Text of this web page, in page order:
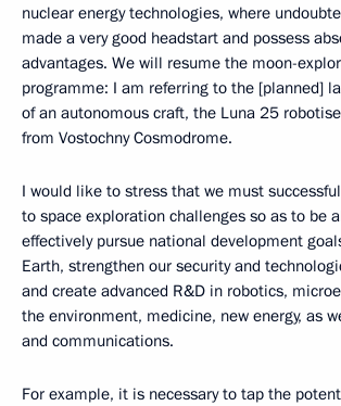
nuclear energy technologies, where
made a very good headstart and possess
advantages. We will resume the moon-
programme: I am referring to the [planned]
of an autonomous craft, the Luna 25
from Vostochny Cosmodrome.
I would like to stress that we must
to space exploration challenges so as to be
effectively pursue national development
Earth, strengthen our security and
and create advanced R&D in robotics,
the environment, medicine, new energy, as
and communications.
For example, it is necessary to tap the